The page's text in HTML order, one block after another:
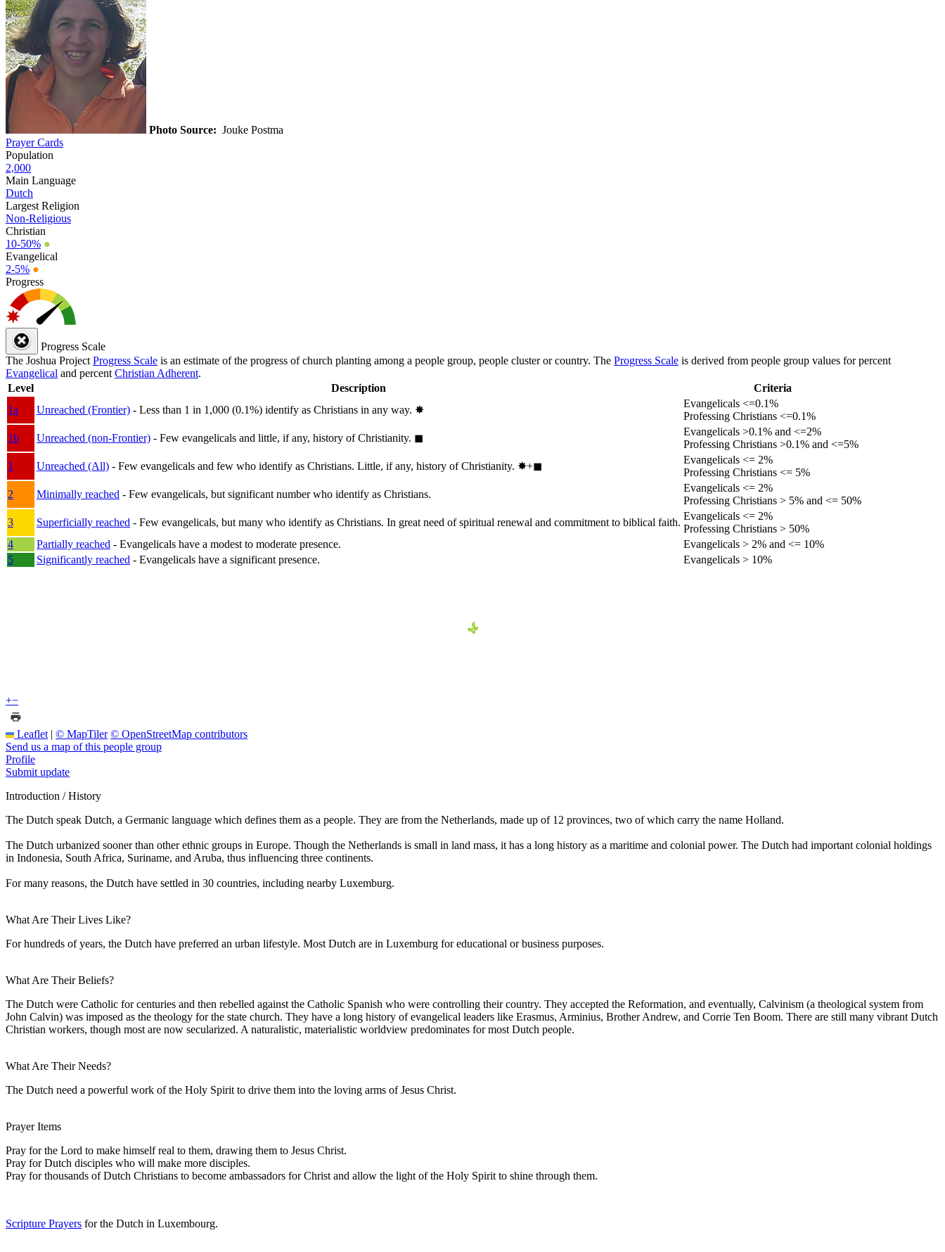
Photo Source: Jouke Postma
Prayer Cards
Population
2,000
Main Language
Dutch
Largest Religion
Non-Religious
Christian
10-50% ●
Evangelical
2-5% ●
Progress
Progress Scale
The Joshua Project Progress Scale is an estimate of the progress of church planting among a people group, people cluster or country. The Progress Scale is derived from people group values for percent
Evangelical and percent Christian Adherent.
Level
Description
Criteria
1a
Unreached (Frontier) - Less than 1 in 1,000 (0.1%) identify as Christians in any way. ✸︎
Evangelicals <=0.1%
Professing Christians <=0.1%
1b
Unreached (non-Frontier) - Few evangelicals and little, if any, history of Christianity. ◼︎
Evangelicals >0.1% and <=2%
Professing Christians >0.1% and <=5%
1
Unreached (All) - Few evangelicals and few who identify as Christians. Little, if any, history of Christianity. ✸︎+◼︎
Evangelicals <= 2%
Professing Christians <= 5%
2
Minimally reached - Few evangelicals, but significant number who identify as Christians.
Evangelicals <= 2%
Professing Christians > 5% and <= 50%
3
Superficially reached - Few evangelicals, but many who identify as Christians. In great need of spiritual renewal and commitment to biblical faith.
Evangelicals <= 2%
Professing Christians > 50%
4
Partially reached - Evangelicals have a modest to moderate presence.
Evangelicals > 2% and <= 10%
5
Significantly reached - Evangelicals have a significant presence. Evangelicals > 10%
+−
Leaflet | © MapTiler © OpenStreetMap contributors
Send us a map of this people group
Profile
Submit update
Introduction / History
The Dutch speak Dutch, a Germanic language which defines them as a people. They are from the Netherlands, made up of 12 provinces, two of which carry the name Holland.
The Dutch urbanized sooner than other ethnic groups in Europe. Though the Netherlands is small in land mass, it has a long history as a maritime and colonial power. The Dutch had important colonial holdings
in Indonesia, South Africa, Suriname, and Aruba, thus influencing three continents.
For many reasons, the Dutch have settled in 30 countries, including nearby Luxemburg.
What Are Their Lives Like?
For hundreds of years, the Dutch have preferred an urban lifestyle. Most Dutch are in Luxemburg for educational or business purposes.
What Are Their Beliefs?
The Dutch were Catholic for centuries and then rebelled against the Catholic Spanish who were controlling their country. They accepted the Reformation, and eventually, Calvinism (a theological system from
John Calvin) was imposed as the theology for the state church. They have a long history of evangelical leaders like Erasmus, Arminius, Brother Andrew, and Corrie Ten Boom. There are still many vibrant Dutch
Christian workers, though most are now secularized. A naturalistic, materialistic worldview predominates for most Dutch people.
What Are Their Needs?
The Dutch need a powerful work of the Holy Spirit to drive them into the loving arms of Jesus Christ.
Prayer Items
Pray for the Lord to make himself real to them, drawing them to Jesus Christ.
Pray for Dutch disciples who will make more disciples.
Pray for thousands of Dutch Christians to become ambassadors for Christ and allow the light of the Holy Spirit to shine through them.
Scripture Prayers for the Dutch in Luxembourg.